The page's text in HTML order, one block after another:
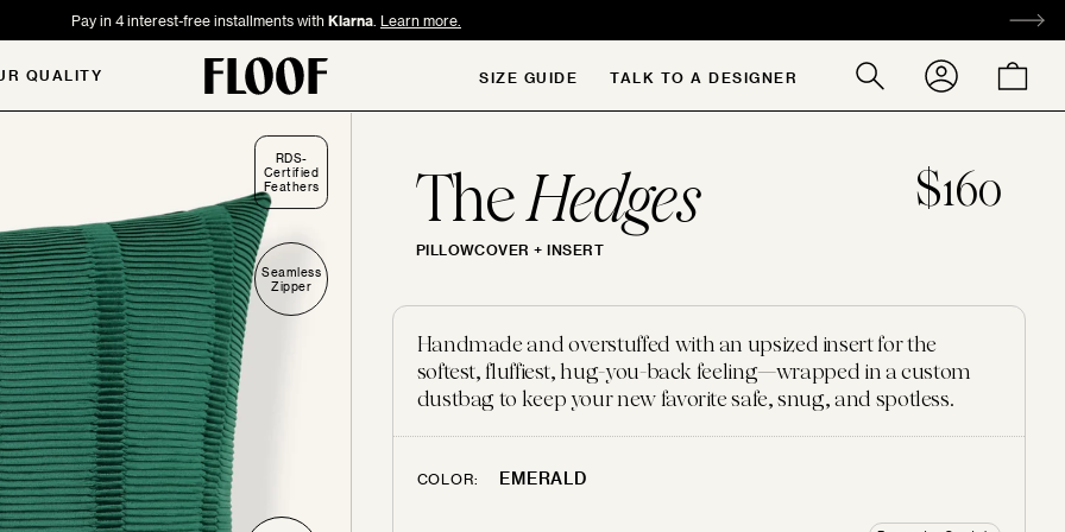
Pay in 4 interest-free installments with Klarna Learn more.
QUALITY SIZE GUIDE TALK TO A DESIGNER
Search
our
ACCOUNTCART
RDS-
Certified
Feathers
Seamless
Zipper
TheHedges $160
PILLOWCOVER + INSERT
Handmade and overstuffed with an upsized insert for the
softest, fluffiest, hug-you-back feeling—wrapped in a custom
dustbag to keep your new favorite safe, snug, and spotless.
COLOR: EMERALD